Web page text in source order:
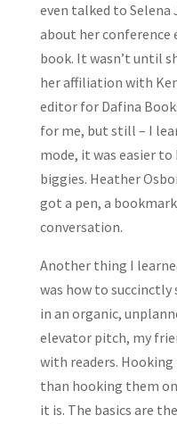
even talked to
about her conference
book. It wasn’t until
her affiliation with
editor for Dafina
for me, but still – I
mode, it was easier
biggies. Heather
got a pen, a
conversation.
Another thing I
was how to
in an organic,
elevator pitch, my
with readers.
than hooking them
it is. The basics are